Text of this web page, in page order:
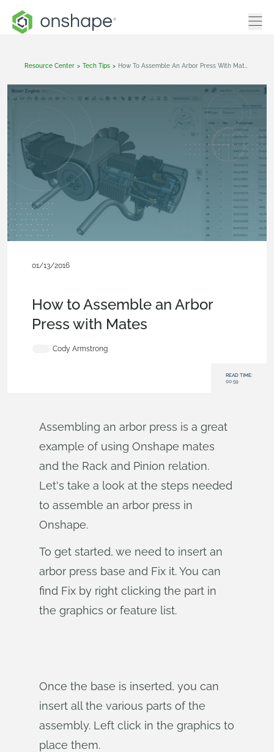
Resource Center > Tech Tips >
01/13/2016
How to Assemble an Arbor
Press with Mates
Cody Armstrong
READ TIME:
00:59
Assembling an arbor press is a great
example of using Onshape mates
and the Rack and Pinion relation.
Let's take a look at the steps needed
to assemble an arbor press in
Onshape.
To get started, we need to insert an
arbor press base and Fix it. You can
find Fix by right clicking the part in
the graphics or feature list.
Once the base is inserted, you can
insert all the various parts of the
assembly. Left click in the graphics to
place them.